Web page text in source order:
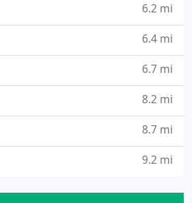
6.2 mi
6.4 mi
6.7 mi
8.2 mi
8.7 mi
9.2 mi